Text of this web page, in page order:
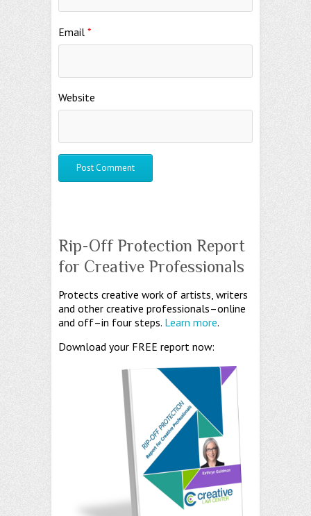
Email *
Website
Rip-Off Protection Report
for Creative Professionals
Protects creative work of artists, writers
and other creative professionals–online
and off–in four steps. Learn more.
Download your FREE report now: